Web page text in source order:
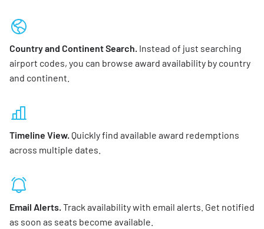
Country and Continent Search. Instead of just searching
airport codes, you can browse award availability by country
and continent.
Timeline View. Quickly find available award redemptions
across multiple dates.
Email Alerts.Track availability with email alerts. Get notified
as soon as seats become available.